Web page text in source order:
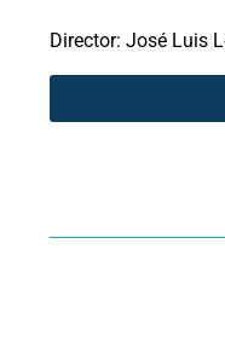
Director: José Luis